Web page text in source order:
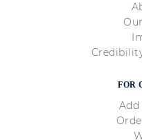
FOR
Add